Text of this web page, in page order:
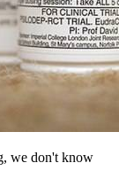
we don't know